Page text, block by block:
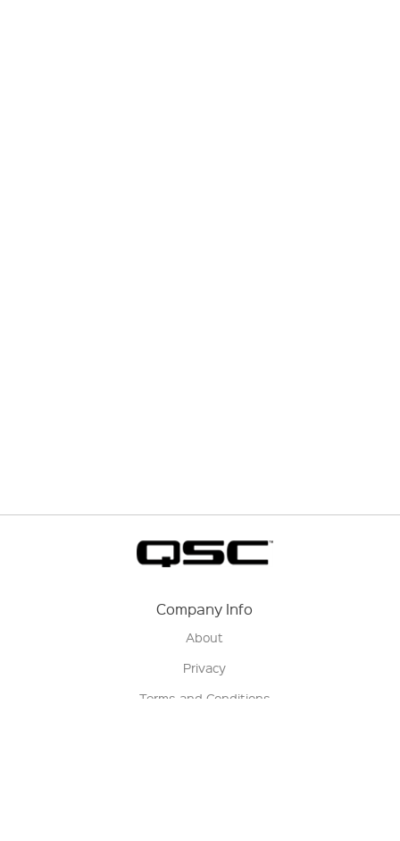
Company Info
About
Privacy
Terms and Conditions